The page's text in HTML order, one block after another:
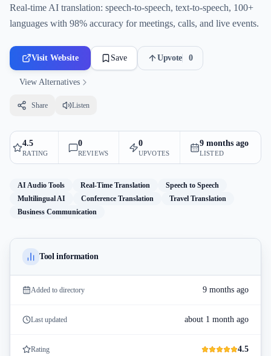
Real-time AI translation: speech-to-speech, text-to-speech, 100+
languages with 98% accuracy for meetings, calls, and live events.
Visit Website Save Upvote 0
View Alternatives
Share Listen
4.5
RATING
0
REVIEWS
0
UPVOTES
9 months ago
LISTED
AI Audio Tools Real-Time Translation
Speech to Speech
Multilingual AI
Conference Translation
Travel Translation
Business Communication
Tool information
Added to directory 9 months ago
Last updated about 1 month ago
Rating 4.5